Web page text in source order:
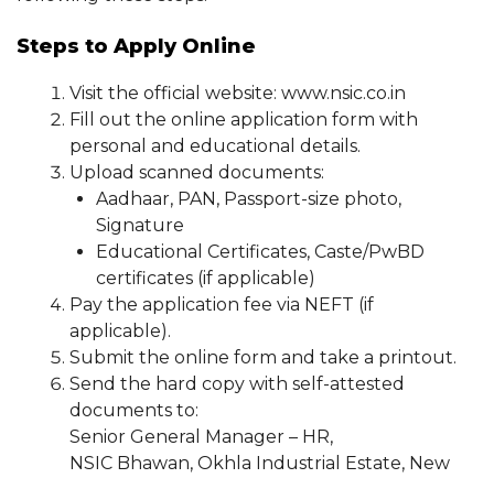
Steps to Apply Online
Visit the official website: www.nsic.co.in
Fill out the online application form with
personal and educational details.
Upload scanned documents:
Aadhaar, PAN, Passport-size photo,
Signature
Educational Certificates, Caste/PwBD
certificates (if applicable)
Pay the application fee via NEFT (if
applicable).
Submit the online form and take a printout.
Send the hard copy with self-attested
documents to:
Senior General Manager – HR,
NSIC Bhawan, Okhla Industrial Estate, New